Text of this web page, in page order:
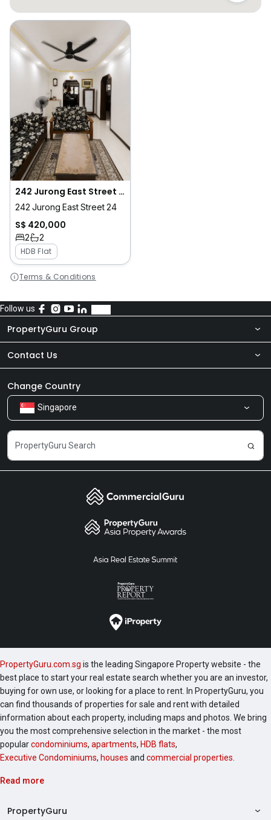
242 Jurong East Street 24
242 Jurong East Street 24
S$ 420,000
2
2
HDB Flat
Terms & Conditions
Follow us
PropertyGuru Group
About Us
Our Products
Careers
Contact Us
Newsroom
Share Feedback
Change Country
Singapore
PropertyGuru.com.sg is the leading Singapore Property website - the
best place to start your real estate search whether you are an investor,
buying for own use, or looking for a place to rent. In PropertyGuru, you
can find thousands of properties for sale and rent with detailed
information about each property, including maps and photos. We bring
you the most comprehensive selection in the market - the most
popularcondominiums, apartments, HDB flats,
Executive Condominiums, houses and commercial properties
Read more
PropertyGuru